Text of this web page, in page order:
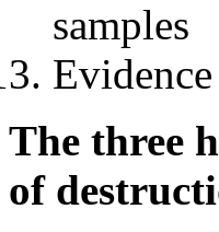
samples
The three
of